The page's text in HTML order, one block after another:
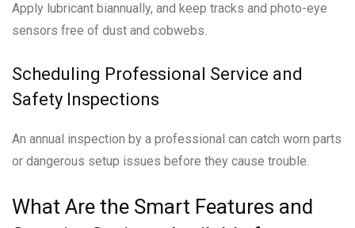
Apply lubricant biannually, and keep tracks and photo-eye
sensors free of dust and cobwebs.
Scheduling Professional Service and
Safety Inspections
An annual inspection by a professional can catch worn parts
or dangerous setup issues before they cause trouble.
What Are the Smart Features and